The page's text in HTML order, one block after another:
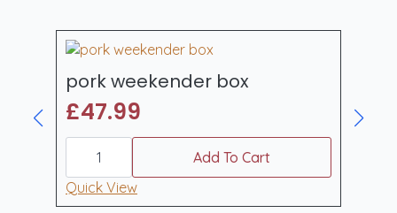
pork weekender box
£47.99
pork
weekender
quantity
Add To Cart
Quick View